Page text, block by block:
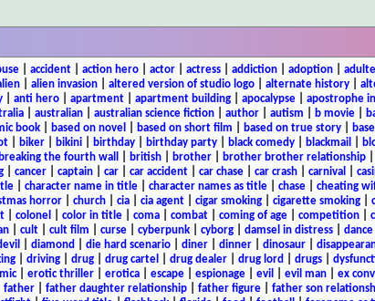
| accident| action hero| actor| actress| addiction| adoption|
alien invasion altered version of studio logo alternate history
| anti hero| apartment| apartment building| apocalypse| apostrophe
australian australian science fiction author autism b movie
book based on novel based on short film based on true story
| biker| bikini| birthday| birthday party| black comedy| blackmail
breaking the fourth wall british| brother| brother brother relationship|
cancer captain car car accident car chase car crash carnival
character name in title character names as title chase cheating
horror| church| cia| cia agent| cigar smoking| cigarette smoking|
| colonel color in title| coma| combat| coming of age| competition|
cult cult film curse cyberpunk cyborg damsel in distress dance
diamond die hard scenario| diner| dinner| dinosaur|
| driving| drug| drug cartel drug dealer| drug lord drugs|
| erotic thriller| erotica| escape| espionage| evil evil man| ex
father| father daughter relationship| father figure| father son